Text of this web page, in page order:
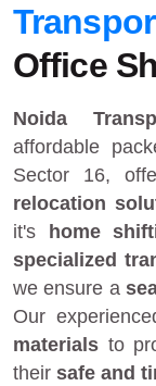
Office
Noida
affordable
Sector 16,
relocation
it's
home
specialized
we ensure a
Our
materials to
their safe and